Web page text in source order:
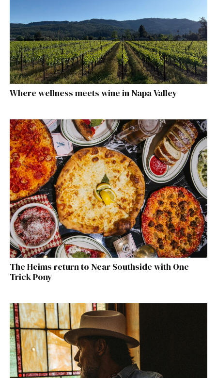
Where wellness meets wine in Napa Valley
The Heims return to Near Southside with One
Trick Pony